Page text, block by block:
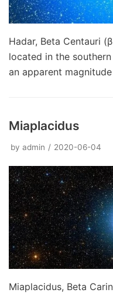
Hadar, Beta Centauri
located in the
an apparent
Miaplacidus
by admin 2020-06-04
Miaplacidus, Beta